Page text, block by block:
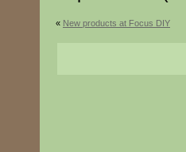
« New products at Focus DIY